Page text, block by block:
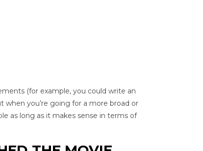
(for example, you could write an
when you’re going for a more broad or
as long as it makes sense in terms of